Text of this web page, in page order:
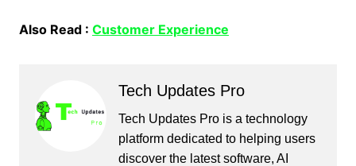
Also Read : Customer Experience
Tech Updates Pro
Tech Updates Pro is a technology
platform dedicated to helping users
discover the latest software, AI